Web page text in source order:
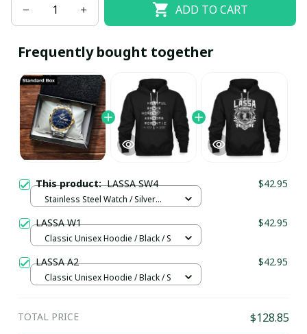
ADD TO CART
Frequently bought together
This product:LASSA SW4 $42.95
Stainless Steel Watch / Silver
LASSA W1 $42.95
Classic Unisex Hoodie / Black / S
LASSA A2 $42.95
Classic Unisex Hoodie / Black / S
TOTAL PRICE $128.85